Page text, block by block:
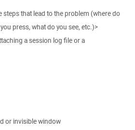
steps that lead to the problem (where do
press, what do you see, etc.)>
a session log file or a
or invisible window